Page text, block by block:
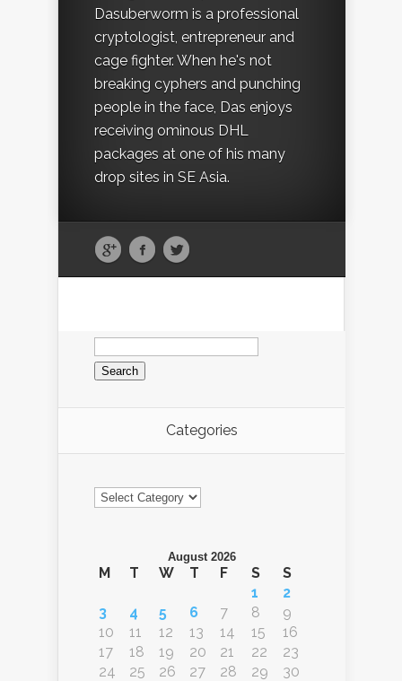
Dasuberworm is a professional
cryptologist, entrepreneur and
cage fighter. When he's not
breaking cyphers and punching
people in the face, Das enjoys
receiving ominous DHL
packages at one of his many
drop sites in SE Asia.
Search
for:
Categories
Categories
August 2026
M T W T F S
S
1
2
3
4 5 6 7 8
9
10
11 12 13 14 15
16
17
18 19 20 21 22
23
24
25 26 27 28 29
30